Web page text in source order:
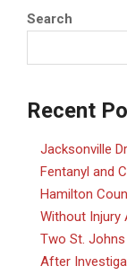
Search
Recent
Jacksonville
Fentanyl and
Hamilton
Without Injury
Two St.
After